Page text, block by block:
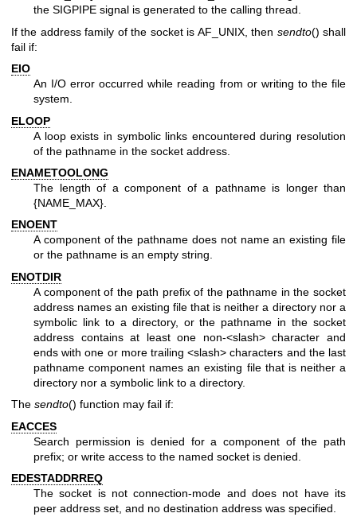
the SIGPIPE signal is generated to the calling thread.
If the address family of the socket is AF_UNIX, then sendto() shall
fail if:
EIO
An I/O error occurred while reading from or writing to the file
system.
ELOOP
A loop exists in symbolic links encountered during resolution
of the pathname in the socket address.
ENAMETOOLONG
The length of a component of a pathname is longer than
{NAME_MAX}.
ENOENT
A component of the pathname does not name an existing file
or the pathname is an empty string.
ENOTDIR
A component of the path prefix of the pathname in the socket
address names an existing file that is neither a directory nor a
symbolic link to a directory, or the pathname in the socket
address contains at least one non-<slash> character and
ends with one or more trailing <slash> characters and the last
pathname component names an existing file that is neither a
directory nor a symbolic link to a directory.
The sendto() function may fail if:
EACCES
Search permission is denied for a component of the path
prefix; or write access to the named socket is denied.
EDESTADDRREQ
The socket is not connection-mode and does not have its
peer address set, and no destination address was specified.